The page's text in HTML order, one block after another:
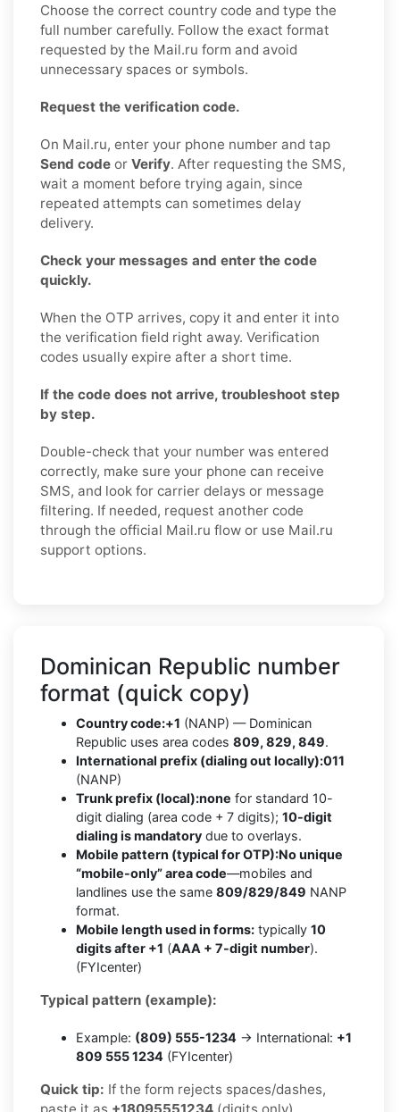
Choose the correct country code and type the
full number carefully. Follow the exact format
requested by the Mail.ru form and avoid
unnecessary spaces or symbols.
Request the verification code.
On Mail.ru, enter your phone number and tap
Send code or Verify. After requesting the SMS,
wait a moment before trying again, since
repeated attempts can sometimes delay
delivery.
Check your messages and enter the code
quickly.
When the OTP arrives, copy it and enter it into
the verification field right away. Verification
codes usually expire after a short time.
If the code does not arrive, troubleshoot step
by step.
Double-check that your number was entered
correctly, make sure your phone can receive
SMS, and look for carrier delays or message
filtering. If needed, request another code
through the official Mail.ru flow or use Mail.ru
support options.
Dominican Republic number
format (quick copy)
Country code:+1 (NANP) — Dominican
Republic uses area codes 809, 829, 849.
International prefix (dialing out locally):011
(NANP)
Trunk prefix (local):none for standard 10-
digit dialing (area code + 7 digits); 10-digit
dialing is mandatory due to overlays.
Mobile pattern (typical for OTP):No unique
“mobile-only” area code—mobiles and
landlines use the same 809/829/849 NANP
format.
Mobile length used in forms: typically 10
digits after +1 (AAA + 7-digit number).
(FYIcenter)
Typical pattern (example):
Example: (809) 555-1234 → International: +1
809 555 1234 (FYIcenter)
Quick tip: If the form rejects spaces/dashes,